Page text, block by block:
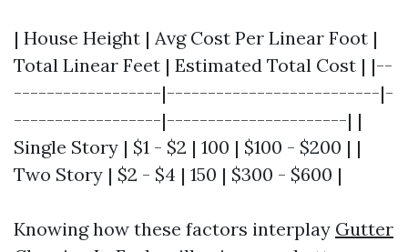
| House Height | Avg Cost Per Linear Foot |
Total Linear Feet | Estimated Total Cost | |--
------------------|--------------------------|-
------------------|----------------------| |
Single Story | $1 - $2 | 100 | $100 - $200 | |
Two Story | $2 - $4 | 150 | $300 - $600 |
Knowing how these factors interplay Gutter